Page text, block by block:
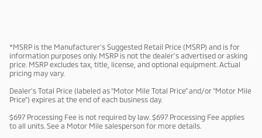
*MSRP is the Manufacturer’s Suggested Retail Price (MSRP) and is for
information purposes only. MSRP is not the dealer’s advertised or asking
price. MSRP excludes tax, title, license, and optional equipment. Actual
pricing may vary.
Dealer’s Total Price (labeled as “Motor Mile Total Price” and/or “Motor Mile
Price”) expires at the end of each business day.
$697 Processing Fee is not required by law. $697 Processing Fee applies
to all units. See a Motor Mile salesperson for more details.